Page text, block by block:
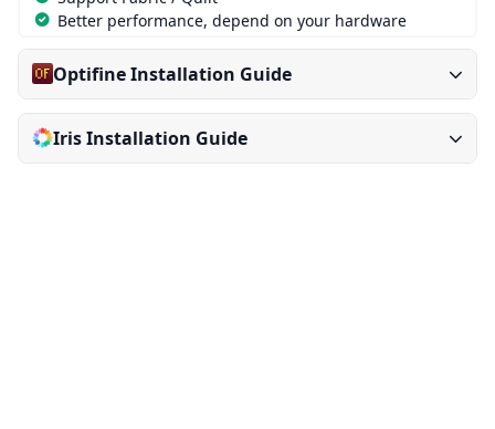
Better performance, depend on your hardware
Optifine Installation Guide
Iris Installation Guide